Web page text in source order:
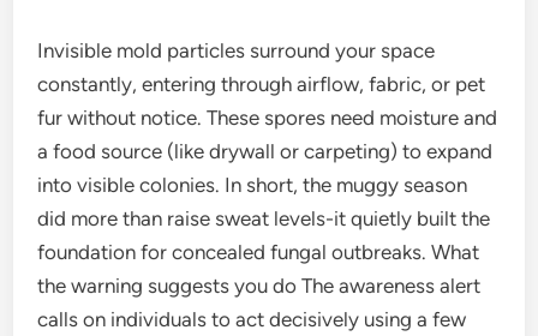
Invisible mold particles surround your space
constantly, entering through airflow, fabric, or pet
fur without notice. These spores need moisture and
a food source (like drywall or carpeting) to expand
into visible colonies. In short, the muggy season
did more than raise sweat levels-it quietly built the
foundation for concealed fungal outbreaks. What
the warning suggests you do The awareness alert
calls on individuals to act decisively using a few